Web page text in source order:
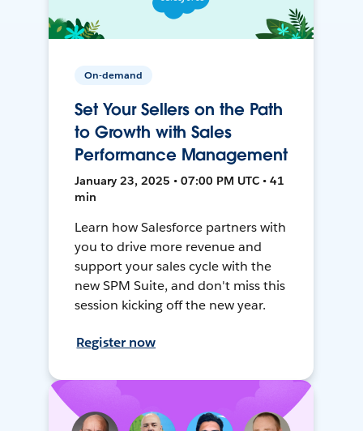
On-demand
Set Your Sellers on the Path
to Growth with Sales
Performance Management
January 23, 2025 • 07:00 PM UTC • 41
min
Learn how Salesforce partners with
you to drive more revenue and
support your sales cycle with the
new SPM Suite, and don't miss this
session kicking off the new year.
Register now